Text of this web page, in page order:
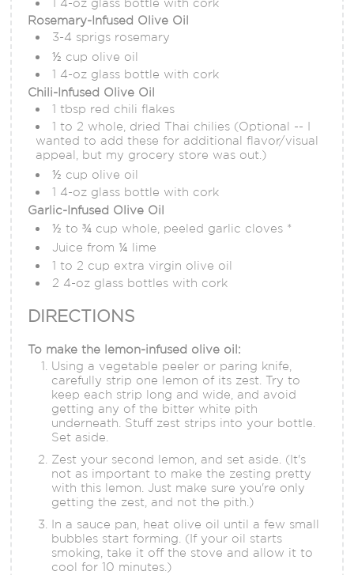
Rosemary-Infused Olive Oil
3-4 sprigs rosemary
½ cup olive oil
1 4-oz glass bottle with cork
Chili-Infused Olive Oil
1 tbsp red chili flakes
1 to 2 whole, dried Thai chilies (Optional -- I
wanted to add these for additional flavor/visual
appeal, but my grocery store was out.)
½ cup olive oil
1 4-oz glass bottle with cork
Garlic-Infused Olive Oil
½ to ¾ cup whole, peeled garlic cloves *
Juice from ¼ lime
1 to 2 cup extra virgin olive oil
2 4-oz glass bottles with cork
DIRECTIONS
To make the lemon-infused olive oil:
Using a vegetable peeler or paring knife,
carefully strip one lemon of its zest. Try to
keep each strip long and wide, and avoid
getting any of the bitter white pith
underneath. Stuff zest strips into your bottle.
Set aside.
Zest your second lemon, and set aside. (It's
not as important to make the zesting pretty
with this lemon. Just make sure you're only
getting the zest, and not the pith.)
In a sauce pan, heat olive oil until a few small
bubbles start forming. (If your oil starts
smoking, take it off the stove and allow it to
cool for 10 minutes.)